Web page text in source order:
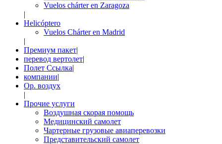
Vuelos chárter en Zaragoza
|
Helicóptero
Vuelos Chárter en Madrid
|
Премиум пакет|
перевод вертолет|
Полет Ссылка|
компании|
Op. воздух
|
Прочие услуги
Воздушная скорая помощь
Медицинский самолет
Чартерные грузовые авиаперевозки
Представительский самолет